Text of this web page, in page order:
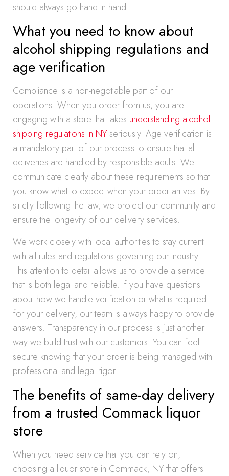
should always go hand in hand.
What you need to know about
alcohol shipping regulations and
age verification
Compliance is a non-negotiable part of our
operations. When you order from us, you are
engaging with a store that takes understanding alcohol
shipping regulations in NY seriously. Age verification is
a mandatory part of our process to ensure that all
deliveries are handled by responsible adults. We
communicate clearly about these requirements so that
you know what to expect when your order arrives. By
strictly following the law, we protect our community and
ensure the longevity of our delivery services.
We work closely with local authorities to stay current
with all rules and regulations governing our industry.
This attention to detail allows us to provide a service
that is both legal and reliable. If you have questions
about how we handle verification or what is required
for your delivery, our team is always happy to provide
answers. Transparency in our process is just another
way we build trust with our customers. You can feel
secure knowing that your order is being managed with
professional and legal rigor.
The benefits of same-day delivery
from a trusted Commack liquor
store
When you need service that you can rely on,
choosing a liquor store in Commack, NY that offers